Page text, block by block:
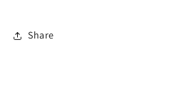
Share